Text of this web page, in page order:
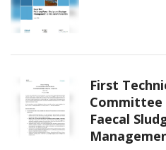
First
Committee
Faecal